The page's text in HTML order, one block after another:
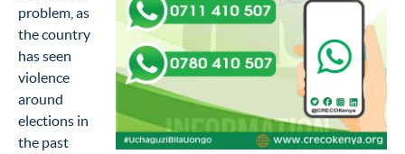
problem, as
the country
has seen
violence
around
elections in
the past